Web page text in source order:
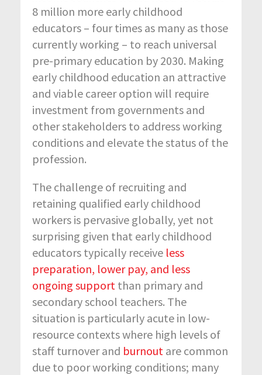
8 million more early childhood
educators – four times as many as those
currently working – to reach universal
pre-primary education by 2030. Making
early childhood education an attractive
and viable career option will require
investment from governments and
other stakeholders to address working
conditions and elevate the status of the
profession.
The challenge of recruiting and
retaining qualified early childhood
workers is pervasive globally, yet not
surprising given that early childhood
educators typically receive less
preparation, lower pay, and less
ongoing support than primary and
secondary school teachers. The
situation is particularly acute in low-
resource contexts where high levels of
staff turnover and burnout are common
due to poor working conditions; many